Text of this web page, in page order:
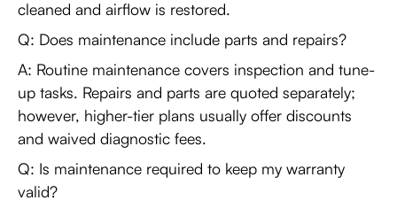
cleaned and airflow is restored.
Q: Does maintenance include parts and repairs?
A: Routine maintenance covers inspection and tune-
up tasks. Repairs and parts are quoted separately;
however, higher-tier plans usually offer discounts
and waived diagnostic fees.
Q: Is maintenance required to keep my warranty
valid?